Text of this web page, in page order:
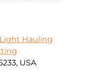
Hauling
USA